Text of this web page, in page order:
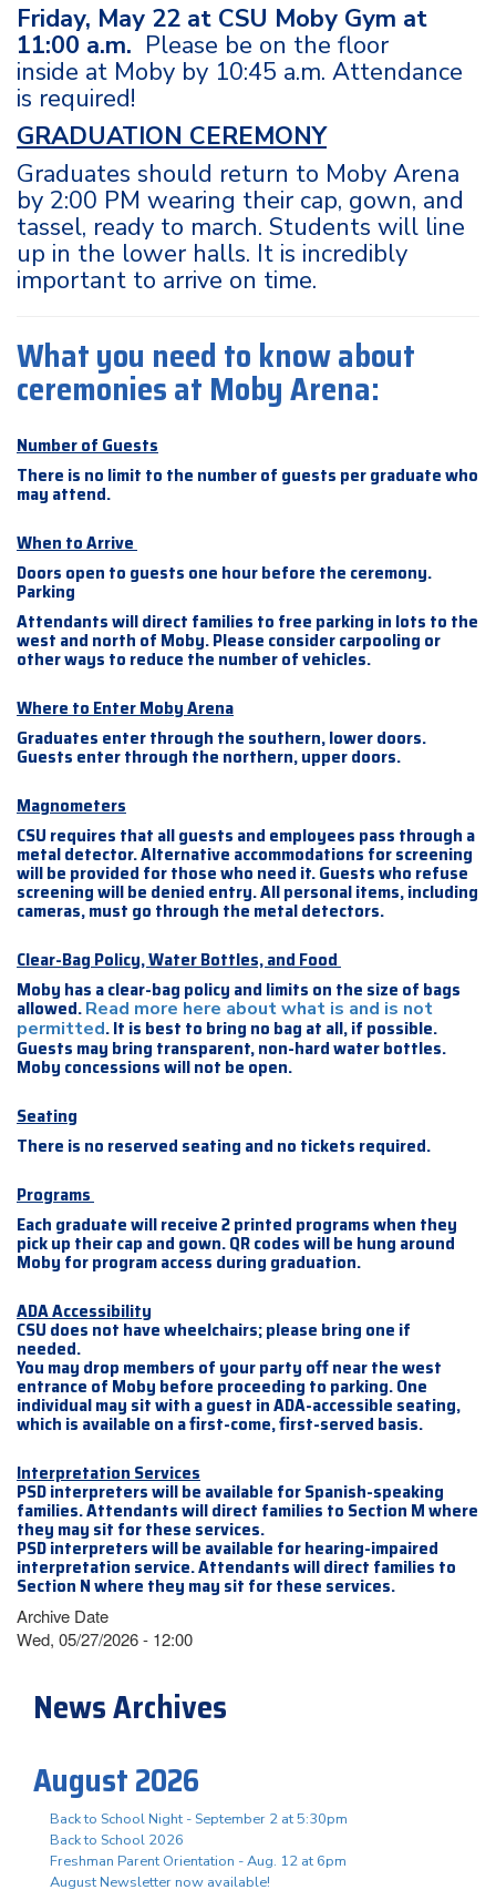
Friday, May 22 at CSU Moby Gym at
11:00 a.m. Please be on the floor
inside at Moby by 10:45 a.m. Attendance
is required!
GRADUATION CEREMONY
Graduates should return to Moby Arena
by 2:00 PM wearing their cap, gown, and
tassel, ready to march. Students will line
up in the lower halls. It is incredibly
important to arrive on time.
What you need to know about
ceremonies at Moby Arena:
Number of Guests
There is no limit to the number of guests per graduate who
may attend.
When to Arrive
Doors open to guests one hour before the ceremony.
Parking
Attendants will direct families to free parking in lots to the
west and north of Moby. Please consider carpooling or
other ways to reduce the number of vehicles.
Where to Enter Moby Arena
Graduates enter through the southern, lower doors.
Guests enter through the northern, upper doors.
Magnometers
CSU requires that all guests and employees pass through a
metal detector. Alternative accommodations for screening
will be provided for those who need it. Guests who refuse
screening will be denied entry. All personal items, including
cameras, must go through the metal detectors.
Clear-Bag Policy, Water Bottles, and Food
Moby has a clear-bag policy and limits on the size of bags
allowed.Read more here about what is and is not
permitted. It is best to bring no bag at all, if possible.
Guests may bring transparent, non-hard water bottles.
Moby concessions will not be open.
Seating
There is no reserved seating and no tickets required.
Programs
Each graduate will receive 2 printed programs when they
pick up their cap and gown. QR codes will be hung around
Moby for program access during graduation.
ADA Accessibility
CSU does not have wheelchairs; please bring one if
needed.
You may drop members of your party off near the west
entrance of Moby before proceeding to parking. One
individual may sit with a guest in ADA-accessible seating,
which is available on a first-come, first-served basis.
Interpretation Services
PSD interpreters will be available for Spanish-speaking
families. Attendants will direct families to Section M where
they may sit for these services.
PSD interpreters will be available for hearing-impaired
interpretation service. Attendants will direct families to
Section N where they may sit for these services.
Archive Date
Wed, 05/27/2026 - 12:00
News Archives
August 2026
Back to School Night - September 2 at 5:30pm
Back to School 2026
Freshman Parent Orientation - Aug. 12 at 6pm
August Newsletter now available!